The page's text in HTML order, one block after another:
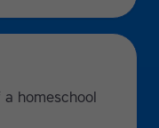
homeschool